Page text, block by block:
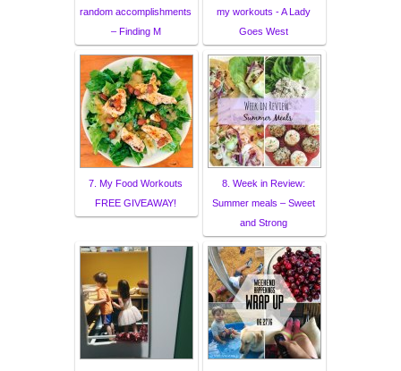
random accomplishments
– Finding M
my workouts - A Lady
Goes West
7. My Food Workouts
FREE GIVEAWAY!
8. Week in Review:
Summer meals – Sweet
and Strong